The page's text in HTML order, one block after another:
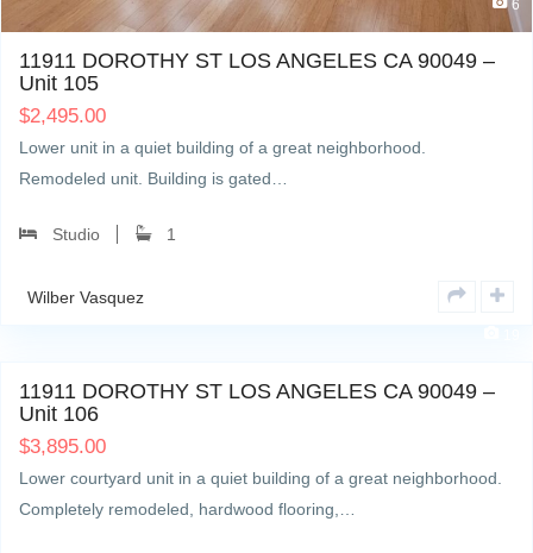
6
11911 DOROTHY ST LOS ANGELES CA 90049 –
Unit 105
$2,495.00
Lower unit in a quiet building of a great neighborhood.
Remodeled unit. Building is gated…
Studio 1
Wilber Vasquez
11911 DOROTHY ST LOS ANGELES CA 90049 –
Unit 106
$3,895.00
Lower courtyard unit in a quiet building of a great neighborhood.
Completely remodeled, hardwood flooring,…